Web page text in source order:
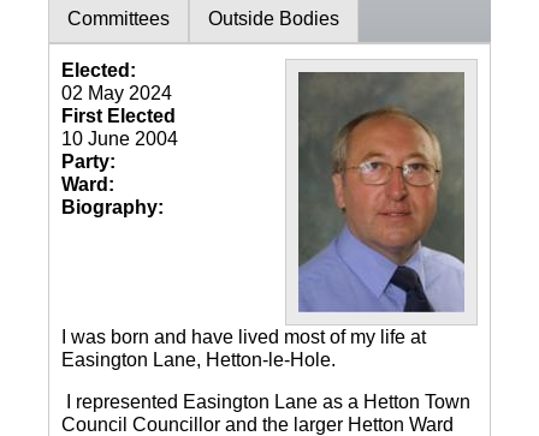
Committees Outside Bodies
Elected:
02 May 2024
First Elected
10 June 2004
Party:
Ward:
Biography:
I was born and have lived most of my life at
Easington Lane, Hetton-le-Hole.
I represented Easington Lane as a Hetton Town
Council Councillor and the larger Hetton Ward